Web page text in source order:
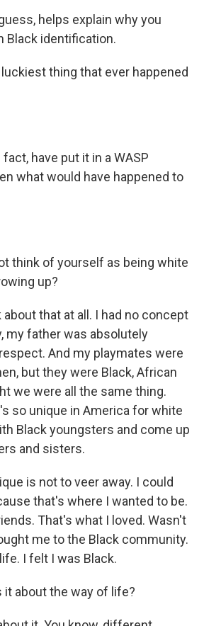
helps explain why you
Black identification.
thing that ever happened
have put it in a WASP
what would have happened to
think of yourself as being white
up?
about that at all. I had no concept
my father was absolutely
And my playmates were
but they were Black, African
we were all the same thing.
so unique in America for white
Black youngsters and come up
and sisters.
is not to veer away. I could
that's where I wanted to be.
That's what I loved. Wasn't
me to the Black community.
I felt I was Black.
it about the way of life?